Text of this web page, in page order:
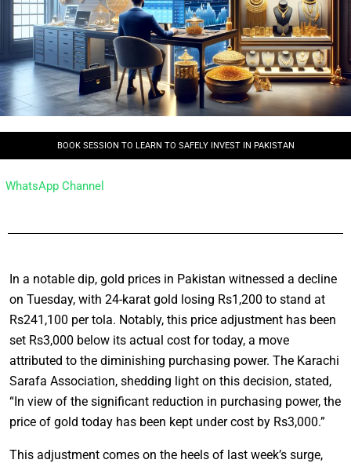
BOOK SESSION TO LEARN TO SAFELY INVEST IN PAKISTAN
WhatsApp Channel
In a notable dip, gold prices in Pakistan witnessed a decline
on Tuesday, with 24-karat gold losing Rs1,200 to stand at
Rs241,100 per tola. Notably, this price adjustment has been
set Rs3,000 below its actual cost for today, a move
attributed to the diminishing purchasing power. The Karachi
Sarafa Association, shedding light on this decision, stated,
“In view of the significant reduction in purchasing power, the
price of gold today has been kept under cost by Rs3,000.”
This adjustment comes on the heels of last week’s surge,